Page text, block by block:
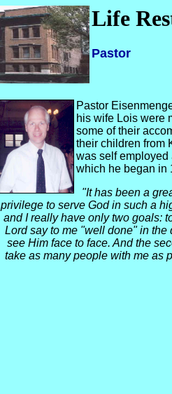
Life
Pastor
Pastor
his wife Lois were
some of their
their children from
was self employed
which he began in
"It has been a
privilege to serve God in such a
and I really have only two goals:
Lord say to me "well done" in the
see Him face to face. And the
take as many people with me as